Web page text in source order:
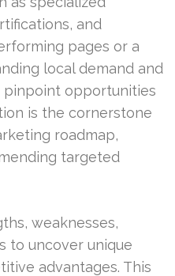
and
pages or a
local demand and
opportunities
is the cornerstone
roadmap,
targeted
weaknesses,
to uncover unique
advantages. This